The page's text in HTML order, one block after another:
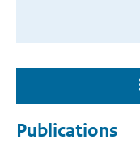
Publications